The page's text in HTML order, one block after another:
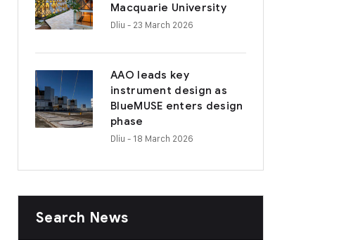
Macquarie University
Dliu - 23 March 2026
AAO leads key
instrument design as
BlueMUSE enters design
phase
Dliu - 18 March 2026
Search News